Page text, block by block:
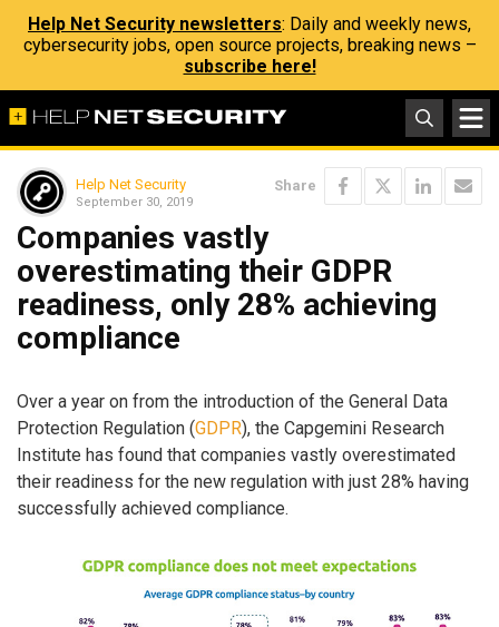
Help Net Security newsletters: Daily and weekly news,
cybersecurity jobs, open source projects, breaking news –
subscribe here!
Help Net Security
September 30, 2019
Share
Companies vastly
overestimating their GDPR
readiness, only 28% achieving
compliance
Over a year on from the introduction of the General Data
Protection Regulation (GDPR), the Capgemini Research
Institute has found that companies vastly overestimated
their readiness for the new regulation with just 28% having
successfully achieved compliance.